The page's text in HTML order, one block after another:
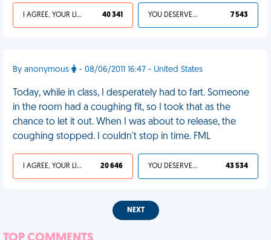
I AGREE, YOUR LIFE SUCKS 40 341 YOU DESERVED IT 7 543
By anonymous - 08/06/2011 16:47 - United States
Today, while in class, I desperately had to fart. Someone
in the room had a coughing fit, so I took that as the
chance to let it out. When I was about to release, the
coughing stopped. I couldn't stop in time. FML
I AGREE, YOUR LIFE SUCKS 20 646 YOU DESERVED IT 43 534
NEXT